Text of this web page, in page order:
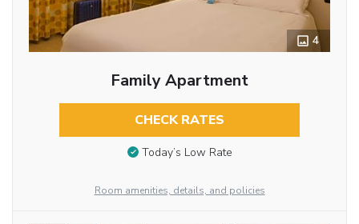
4
Family Apartment
CHECK RATES
Today’s Low Rate
Room amenities, details, and policies